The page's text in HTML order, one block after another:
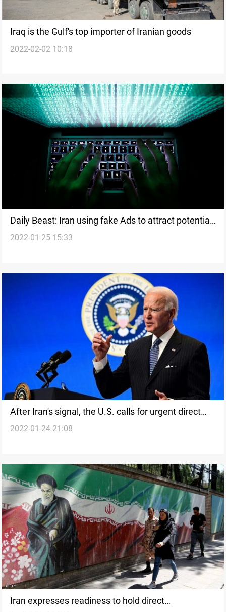
Iraq is the Gulf's top importer of Iranian goods
2022-02-02 10:18
Daily Beast: Iran using fake Ads to attract potential
spies prior to being recruited
2022-01-25 15:33
After Iran's signal, the U.S. calls for urgent direct
talks with Tehran
2022-01-24 21:08
Iran expresses readiness to hold direct